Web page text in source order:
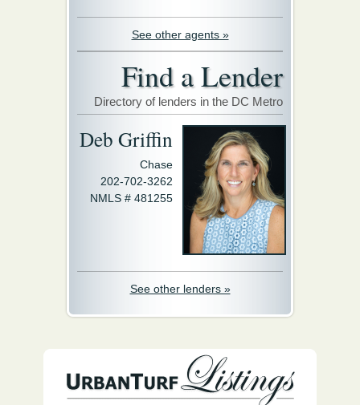
See other agents »
Find a Lender
Directory of lenders in the DC Metro
Deb Griffin
Chase
202-702-3262
NMLS # 481255
See other lenders »